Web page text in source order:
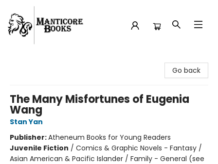
Go back
The Many Misfortunes of Eugenia
Wang
Stan Yan
Publisher:Atheneum Books for Young Readers
Juvenile Fiction / Comics & Graphic Novels - Fantasy /
Asian American & Pacific Islander / Family - General (see